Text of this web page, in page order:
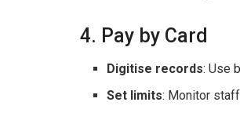
4. Pay by Card
Digitise records: Use
Set limits: Monitor